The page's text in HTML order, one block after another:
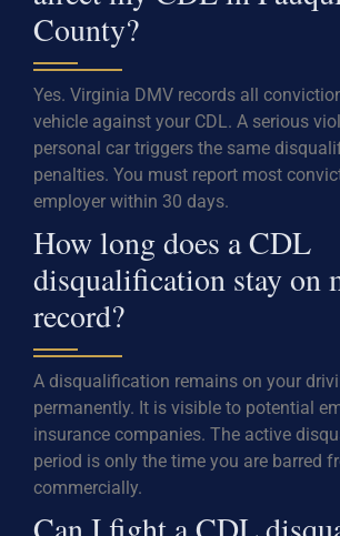
County?
Yes. Virginia DMV records all
vehicle against your CDL. A serious
personal car triggers the same
penalties. You must report most
employer within 30 days.
How long does a CDL
disqualification stay on
record?
A disqualification remains on your
permanently. It is visible to potential
insurance companies. The active
period is only the time you are barred
commercially.